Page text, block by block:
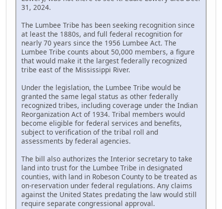
31, 2024.
The Lumbee Tribe has been seeking recognition since
at least the 1880s, and full federal recognition for
nearly 70 years since the 1956 Lumbee Act. The
Lumbee Tribe counts about 50,000 members, a figure
that would make it the largest federally recognized
tribe east of the Mississippi River.
Under the legislation, the Lumbee Tribe would be
granted the same legal status as other federally
recognized tribes, including coverage under the Indian
Reorganization Act of 1934. Tribal members would
become eligible for federal services and benefits,
subject to verification of the tribal roll and
assessments by federal agencies.
The bill also authorizes the Interior secretary to take
land into trust for the Lumbee Tribe in designated
counties, with land in Robeson County to be treated as
on-reservation under federal regulations. Any claims
against the United States predating the law would still
require separate congressional approval.